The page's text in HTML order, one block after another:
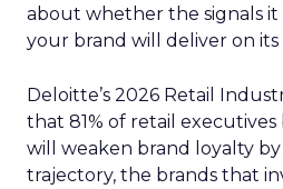
about whether the signals it
your brand will deliver on its
Deloitte’s 2026 Retail
that 81% of retail executives
will weaken brand loyalty by
trajectory, the brands that